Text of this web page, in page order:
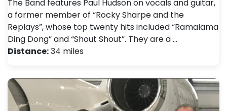
The Band features Paul Hudson on vocals and guitar,
a former member of “Rocky Sharpe and the
Replays”, whose top twenty hits included “Ramalama
Ding Dong” and “Shout Shout”. They are a …
Distance:34 miles